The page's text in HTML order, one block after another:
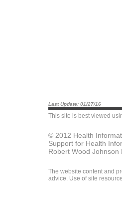
Last Update: 01/27/16
This site is best viewed
© 2012 Health
Support for Health
Robert Wood Johnson
The website content and
advice. Use of site